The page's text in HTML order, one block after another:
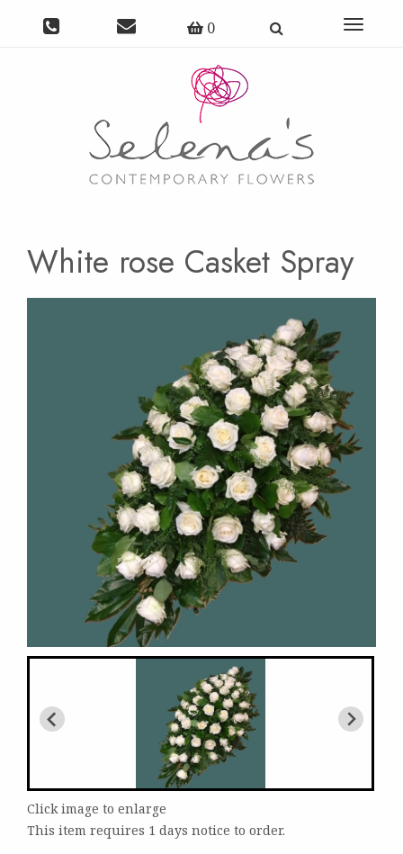
0
Toggle
White rose Casket Spray
Click image to enlarge
This item requires 1 days notice to order.